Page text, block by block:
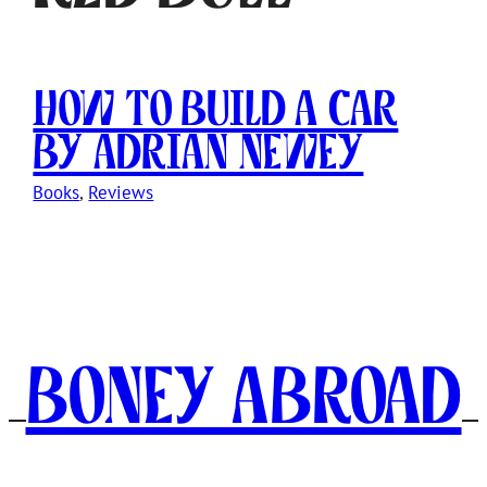
How to Build a Car
by Adrian Newey
Books, Reviews
Boney Abroad